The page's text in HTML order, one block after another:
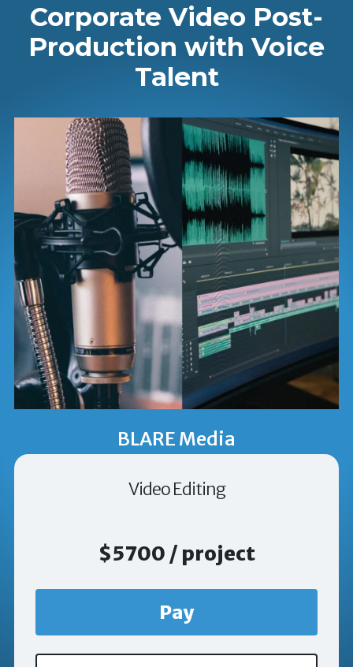
Corporate Video Post-
Production with Voice
Talent
BLARE Media
Video Editing
$5700 / project
Pay